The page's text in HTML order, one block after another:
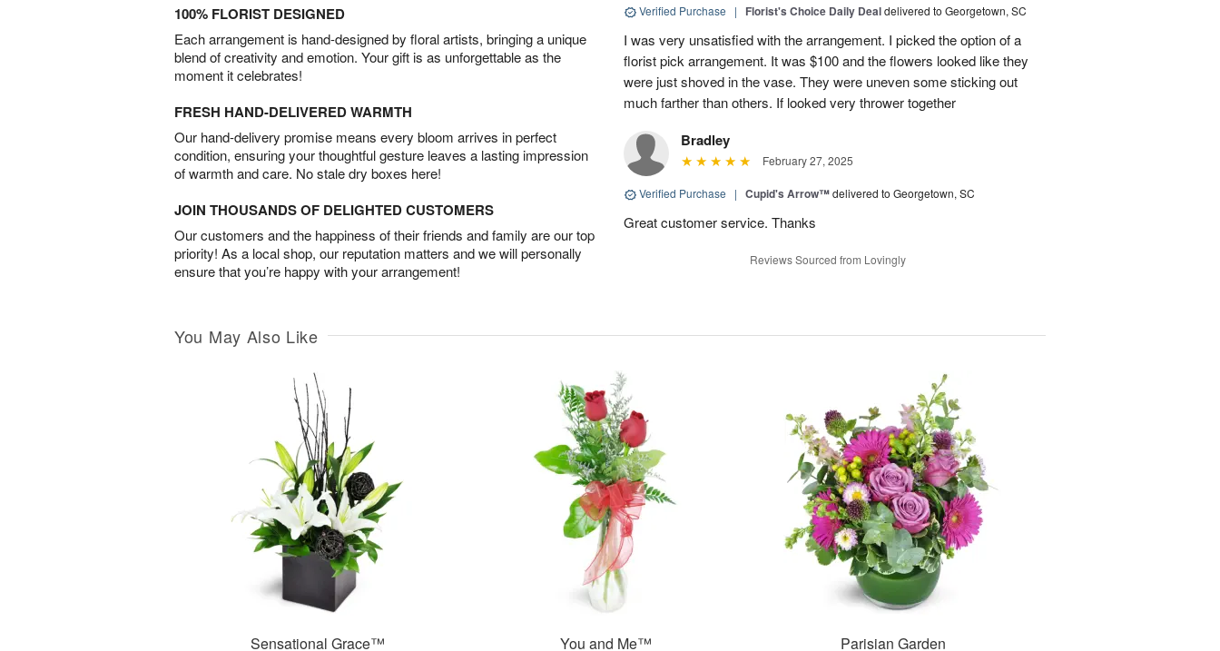
100% FLORIST DESIGNED
Each arrangement is hand-designed by floral artists, bringing a unique
blend of creativity and emotion. Your gift is as unforgettable as the
moment it celebrates!
FRESH HAND-DELIVERED WARMTH
Our hand-delivery promise means every bloom arrives in perfect
condition, ensuring your thoughtful gesture leaves a lasting impression
of warmth and care. No stale dry boxes here!
JOIN THOUSANDS OF DELIGHTED CUSTOMERS
Our customers and the happiness of their friends and family are our top
priority! As a local shop, our reputation matters and we will personally
ensure that you’re happy with your arrangement!
Verified Purchase | Florist's Choice Daily Dealdelivered to Georgetown, SC
I was very unsatisfied with the arrangement. I picked the option of a
florist pick arrangement. It was $100 and the flowers looked like they
were just shoved in the vase. They were uneven some sticking out
much farther than others. If looked very thrower together
Bradley
February 27, 2025
Verified Purchase | Cupid's Arrow™delivered to Georgetown, SC
Great customer service. Thanks
Reviews Sourced from Lovingly
You May Also Like
Sensational Grace™
You and Me™
Parisian Garden